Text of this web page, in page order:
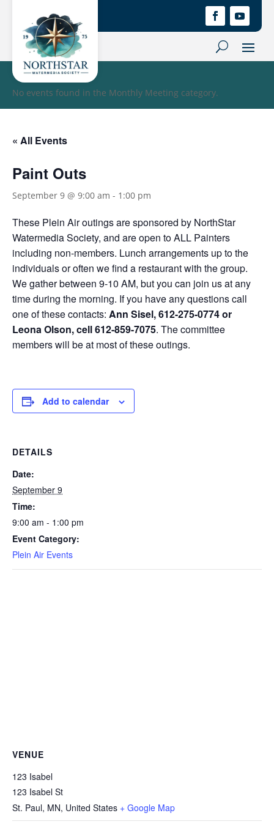
No events found in the Monthly Meeting category.
« All Events
Paint Outs
September 9 @ 9:00 am - 1:00 pm
These Plein Air outings are sponsored by NorthStar
Watermedia Society, and are open to ALL Painters
including non-members. Lunch arrangements up to the
individuals or often we find a restaurant with the group.
We gather between 9-10 AM, but you can join us at any
time during the morning. If you have any questions call
one of these contacts: Ann Sisel, 612-275-0774 or
Leona Olson, cell 612-859-7075. The committee
members will be at most of these outings.
Add to calendar
DETAILS
Date:
September 9
Time:
9:00 am - 1:00 pm
Event Category:
Plein Air Events
VENUE
123 Isabel
123 Isabel St
St. Paul, MN, United States + Google Map